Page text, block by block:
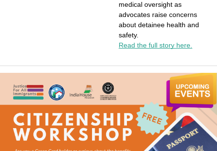
medical oversight as
advocates raise concerns
about detainee health and
safety.
Read the full story here.